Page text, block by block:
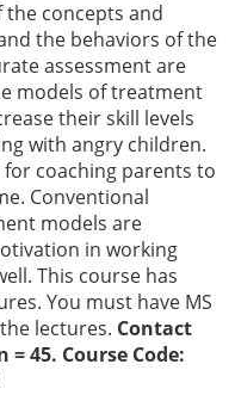
concepts and
the behaviors of the
assessment are
models of treatment
their skill levels
with angry children.
coaching parents to
Conventional
models are
in working
This course has
You must have MS
lectures. Contact
45. Course Code: